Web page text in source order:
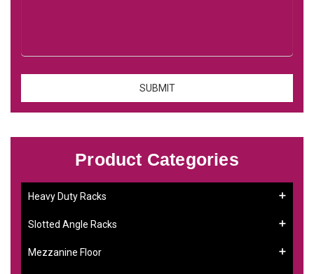
Product Categories
Heavy Duty Racks
Slotted Angle Racks
Mezzanine Floor